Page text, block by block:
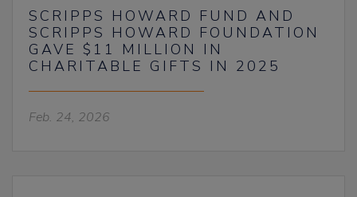
SCRIPPS HOWARD FUND AND
SCRIPPS HOWARD FOUNDATION
GAVE $11 MILLION IN
CHARITABLE GIFTS IN 2025
Feb. 24, 2026